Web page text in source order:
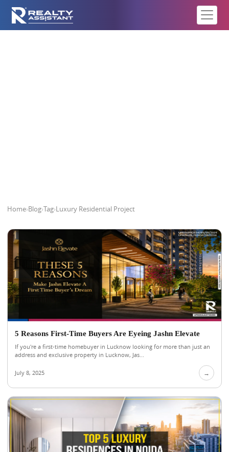
Home›Blog›Tag›Luxury Residential Project
5 Reasons First-Time Buyers Are Eyeing Jashn Elevate
If you're a first-time homebuyer in Lucknow looking for more than just an
address and exclusive property in Lucknow, Jas...
July 8, 2025 →